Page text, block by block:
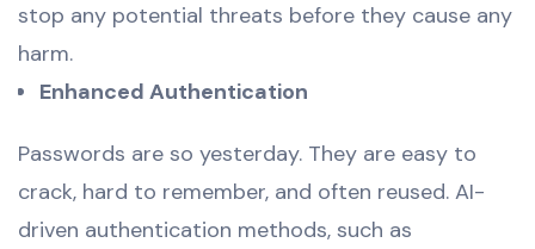
stop any potential threats before they cause any
harm.
Enhanced Authentication
Passwords are so yesterday. They are easy to
crack, hard to remember, and often reused. AI-
driven authentication methods, such as